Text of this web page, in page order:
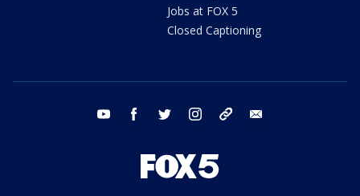
Jobs at FOX 5
Closed Captioning
youtube facebook twitter instagram tiktok